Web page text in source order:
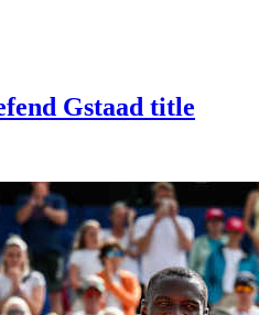
Gstaad title